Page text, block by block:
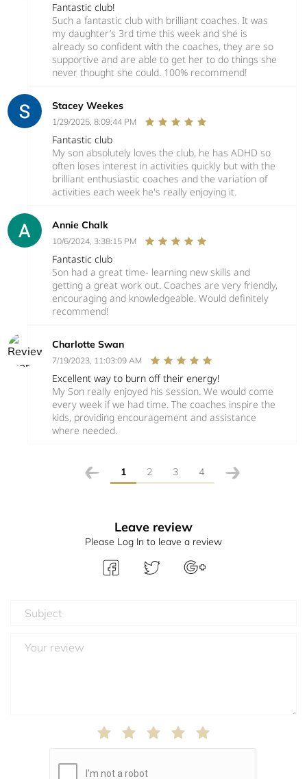
Fantastic club!
Such a fantastic club with brilliant coaches. It was
my daughter’s 3rd time this week and she is
already so confident with the coaches, they are so
supportive and are able to get her to do things she
never thought she could. 100% recommend!
Stacey Weekes
1/29/2025, 8:09:44 PM
Fantastic club
My son absolutely loves the club, he has ADHD so
often loses interest in activities quickly but with the
brilliant enthusiastic coaches and the variation of
activities each week he's really enjoying it.
Annie Chalk
10/6/2024, 3:38:15 PM
Fantastic club
Son had a great time- learning new skills and
getting a great work out. Coaches are very friendly,
encouraging and knowledgeable. Would definitely
recommend!
Charlotte Swan
7/19/2023, 11:03:09 AM
Excellent way to burn off their energy!
My Son really enjoyed his session. We would come
every week if we had time. The coaches inspire the
kids, providing encouragement and assistance
where needed.
1 2 3 4
Leave review
Please Log In to leave a review